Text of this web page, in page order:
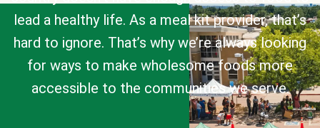
lead a healthy life. As a meal kit provider, that’s
hard to ignore. That’s why we’re always looking
for ways to make wholesome foods more
accessible to the communities we serve.